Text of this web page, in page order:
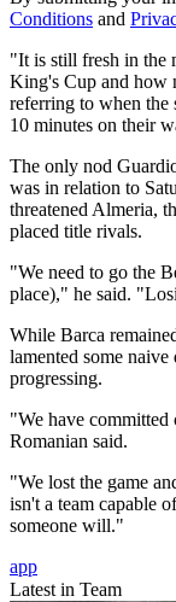
Conditions and
"It is still fresh in the
King's Cup and how
referring to when the
10 minutes on their
The only nod
was in relation to
threatened Almeria,
placed title rivals.
"We need to go the
place)," he said.
While Barca
lamented some
progressing.
"We have committed
Romanian said.
"We lost the game
isn't a team capable
someone will."
app
Latest in Team